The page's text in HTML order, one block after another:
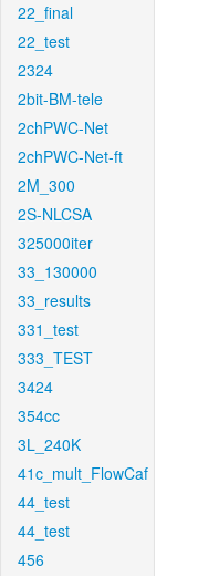
22_final
22_test
2324
2bit-BM-tele
2chPWC-Net
2chPWC-Net-ft
2M_300
2S-NLCSA
325000iter
33_130000
33_results
331_test
333_TEST
3424
354cc
3L_240K
41c_mult_FlowCaf
44_test
44_test
456